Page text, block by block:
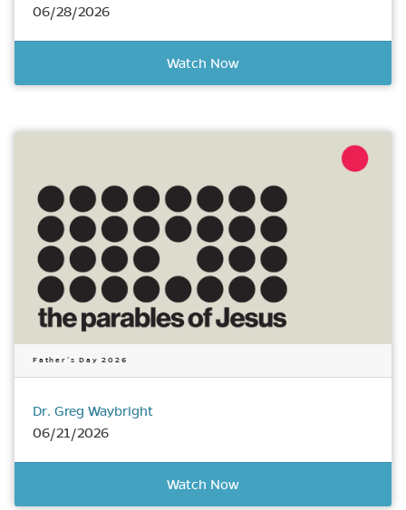
06/28/2026
Watch Now
Father’s Day 2026
Dr. Greg Waybright
06/21/2026
Watch Now